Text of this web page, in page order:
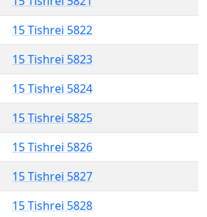
15 Tishrei 5822
15 Tishrei 5823
15 Tishrei 5824
15 Tishrei 5825
15 Tishrei 5826
15 Tishrei 5827
15 Tishrei 5828